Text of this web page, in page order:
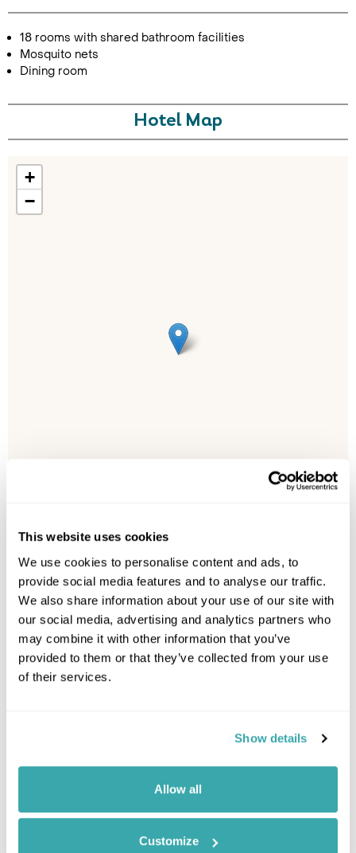
This website uses cookies
We use cookies to personalise content and ads, to
provide social media features and to analyse our traffic.
We also share information about your use of our site with
our social media, advertising and analytics partners who
may combine it with other information that you’ve
provided to them or that they’ve collected from your use
of their services.
Show details
Allow all
Customize
Call Us For a Quote
18 rooms with shared bathroom facilities
Mosquito nets
Dining room
Hotel Map
+
−
Image Gallery
Holidays which use this
accommodation